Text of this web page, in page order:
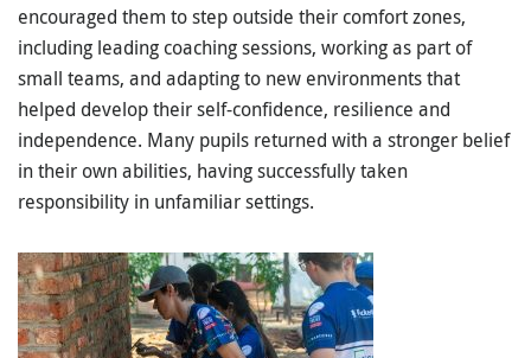
encouraged them to step outside their comfort zones,
including leading coaching sessions, working as part of
small teams, and adapting to new environments that
helped develop theirself-confidence, resilience and
independence. Many pupils returned with a stronger belief
in their own abilities, having successfully taken
responsibility in unfamiliar settings.